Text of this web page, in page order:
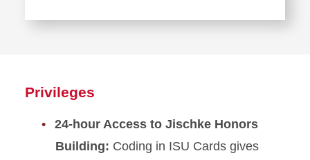
Learn
Privileges
24-hour Access to Jischke Honors
Building: Coding in ISU Cards gives